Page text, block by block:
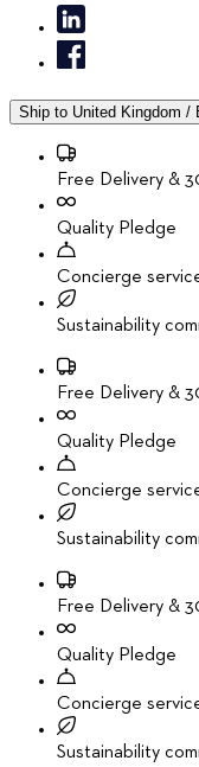
Ship to United Kingdom /
Free Delivery &
Quality Pledge
Concierge
Sustainability
Free Delivery &
Quality Pledge
Concierge
Sustainability
Free Delivery &
Quality Pledge
Concierge
Sustainability